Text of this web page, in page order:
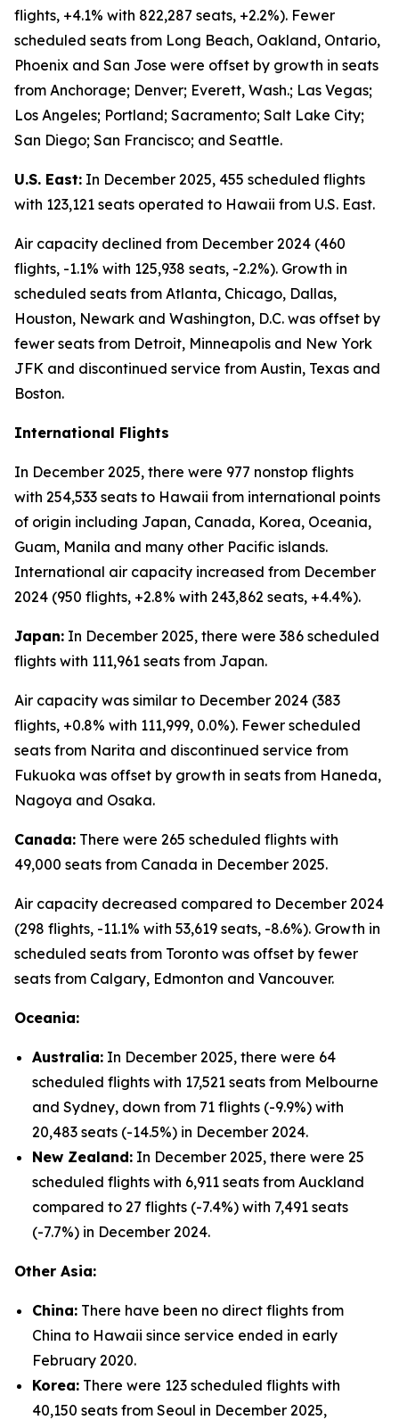
flights, +4.1% with 822,287 seats, +2.2%). Fewer
scheduled seats from Long Beach, Oakland, Ontario,
Phoenix and San Jose were offset by growth in seats
from Anchorage; Denver; Everett, Wash.; Las Vegas;
Los Angeles; Portland; Sacramento; Salt Lake City;
San Diego; San Francisco; and Seattle.
U.S. East: In December 2025, 455 scheduled flights
with 123,121 seats operated to Hawaii from U.S. East.
Air capacity declined from December 2024 (460
flights, -1.1% with 125,938 seats, -2.2%). Growth in
scheduled seats from Atlanta, Chicago, Dallas,
Houston, Newark and Washington, D.C. was offset by
fewer seats from Detroit, Minneapolis and New York
JFK and discontinued service from Austin, Texas and
Boston.
International Flights
In December 2025, there were 977 nonstop flights
with 254,533 seats to Hawaii from international points
of origin including Japan, Canada, Korea, Oceania,
Guam, Manila and many other Pacific islands.
International air capacity increased from December
2024 (950 flights, +2.8% with 243,862 seats, +4.4%).
Japan: In December 2025, there were 386 scheduled
flights with 111,961 seats from Japan.
Air capacity was similar to December 2024 (383
flights, +0.8% with 111,999, 0.0%). Fewer scheduled
seats from Narita and discontinued service from
Fukuoka was offset by growth in seats from Haneda,
Nagoya and Osaka.
Canada: There were 265 scheduled flights with
49,000 seats from Canada in December 2025.
Air capacity decreased compared to December 2024
(298 flights, -11.1% with 53,619 seats, -8.6%). Growth in
scheduled seats from Toronto was offset by fewer
seats from Calgary, Edmonton and Vancouver.
Oceania:
Australia: In December 2025, there were 64
scheduled flights with 17,521 seats from Melbourne
and Sydney, down from 71 flights (-9.9%) with
20,483 seats (-14.5%) in December 2024.
New Zealand: In December 2025, there were 25
scheduled flights with 6,911 seats from Auckland
compared to 27 flights (-7.4%) with 7,491 seats
(-7.7%) in December 2024.
Other Asia:
China: There have been no direct flights from
China to Hawaii since service ended in early
February 2020.
Korea: There were 123 scheduled flights with
40,150 seats from Seoul in December 2025,